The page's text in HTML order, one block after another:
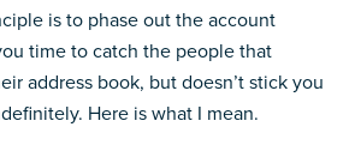
is to phase out the account
time to catch the people that
address book, but doesn’t stick you
Here is what I mean.